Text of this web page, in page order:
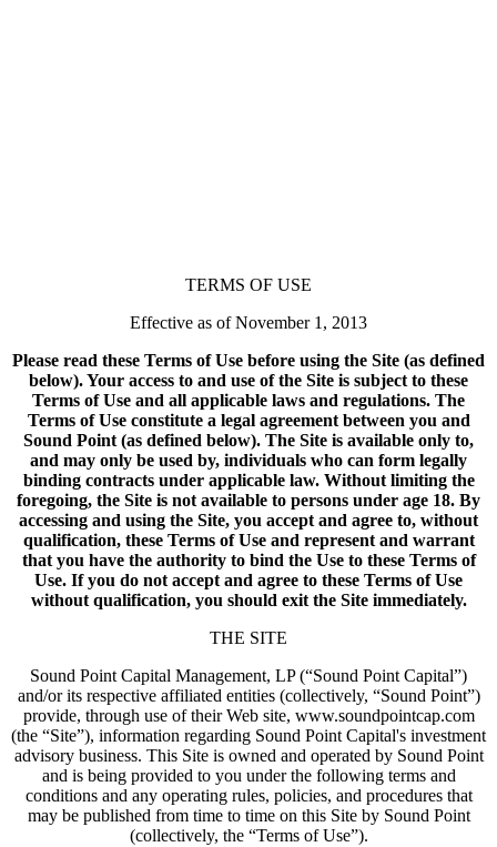
TERMS OF USE
Effective as of November 1, 2013
Please read these Terms of Use before using the Site (as defined
below). Your access to and use of the Site is subject to these
Terms of Use and all applicable laws and regulations. The
Terms of Use constitute a legal agreement between you and
Sound Point (as defined below). The Site is available only to,
and may only be used by, individuals who can form legally
binding contracts under applicable law. Without limiting the
foregoing, the Site is not available to persons under age 18. By
accessing and using the Site, you accept and agree to, without
qualification, these Terms of Use and represent and warrant
that you have the authority to bind the Use to these Terms of
Use. If you do not accept and agree to these Terms of Use
without qualification, you should exit the Site immediately.
THE SITE
Sound Point Capital Management, LP (“Sound Point Capital”)
and/or its respective affiliated entities (collectively, “Sound Point”)
provide, through use of their Web site, www.soundpointcap.com
(the “Site”), information regarding Sound Point Capital's investment
advisory business. This Site is owned and operated by Sound Point
and is being provided to you under the following terms and
conditions and any operating rules, policies, and procedures that
may be published from time to time on this Site by Sound Point
(collectively, the “Terms of Use”).